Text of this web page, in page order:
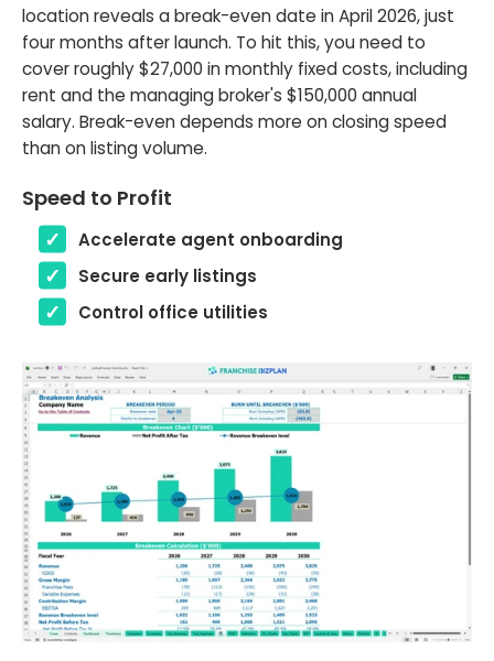
location reveals a break-even date in April 2026, just
four months after launch. To hit this, you need to
cover roughly $27,000 in monthly fixed costs, including
rent and the managing broker's $150,000 annual
salary. Break-even depends more on closing speed
than on listing volume.
Speed to Profit
Accelerate agent onboarding
Secure early listings
Control office utilities